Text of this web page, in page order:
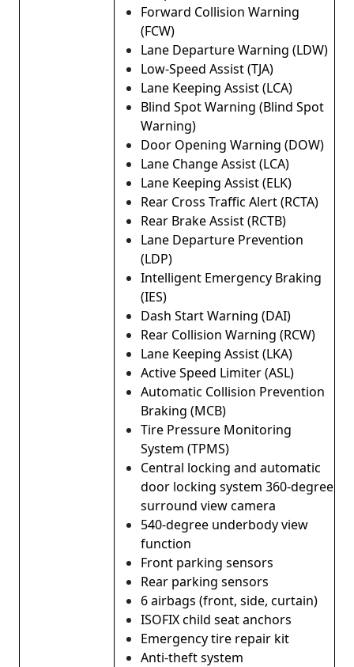
Forward Collision Warning
(FCW)
Lane Departure Warning (LDW)
Low-Speed ​​Assist (TJA)
Lane Keeping Assist (LCA)
Blind Spot Warning (Blind Spot
Warning)
Door Opening Warning (DOW)
Lane Change Assist (LCA)
Lane Keeping Assist (ELK)
Rear Cross Traffic Alert (RCTA)
Rear Brake Assist (RCTB)
Lane Departure Prevention
(LDP)
Intelligent Emergency Braking
(IES)
Dash Start Warning (DAI)
Rear Collision Warning (RCW)
Lane Keeping Assist (LKA)
Active Speed ​​Limiter (ASL)
Automatic Collision Prevention
Braking (MCB)
Tire Pressure Monitoring
System (TPMS)
Central locking and automatic
door locking system 360-degree
surround view camera
540-degree underbody view
function
Front parking sensors
Rear parking sensors
6 airbags (front, side, curtain)
ISOFIX child seat anchors
Emergency tire repair kit
Anti-theft system